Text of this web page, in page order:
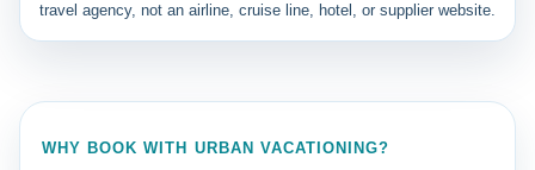
travel agency, not an airline, cruise line, hotel, or supplier website.
WHY BOOK WITH URBAN VACATIONING?